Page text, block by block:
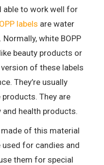
able to work well for
labels are water
white BOPP
beauty products or
of these labels
They’re usually
They are
health products.
made of this material
for candies and
them for special